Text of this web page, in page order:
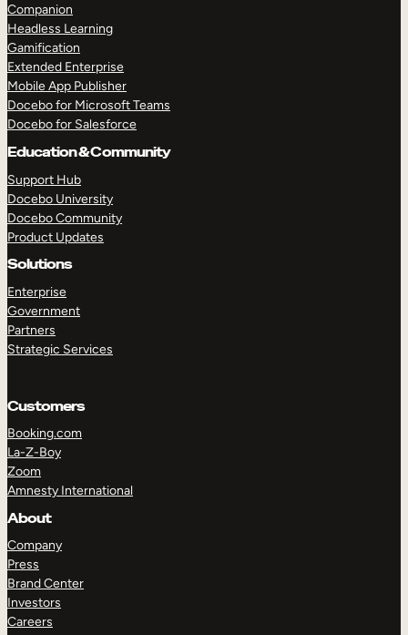
Companion
Headless Learning
Gamification
Extended Enterprise
Mobile App Publisher
Docebo for Microsoft Teams
Docebo for Salesforce
Education & Community
Support Hub
Docebo University
Docebo Community
Product Updates
Solutions
Enterprise
Government
Partners
Strategic Services
Customers
Booking.com
La-Z-Boy
Zoom
Amnesty International
About
Company
Press
Brand Center
Investors
Careers